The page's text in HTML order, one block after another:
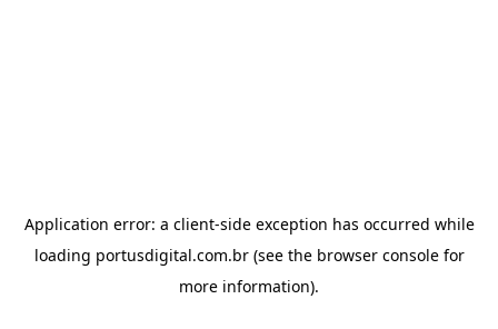
Application error: a client-side exception has occurred while
loading portusdigital.com.br(see the browser consolefor
more information).